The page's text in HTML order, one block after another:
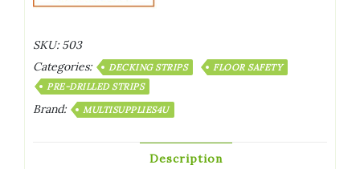
SKU: 503
Categories:
DECKING STRIPS
FLOOR SAFETY
PRE-DRILLED STRIPS
Brand: MULTISUPPLIES4U
Description